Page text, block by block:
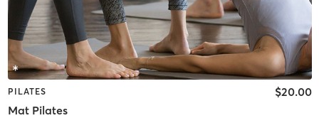
PILATES
Mat Pilates
$20.00